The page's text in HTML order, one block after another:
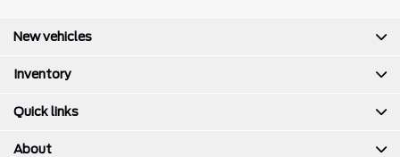
New vehicles
Inventory
Quick links
About